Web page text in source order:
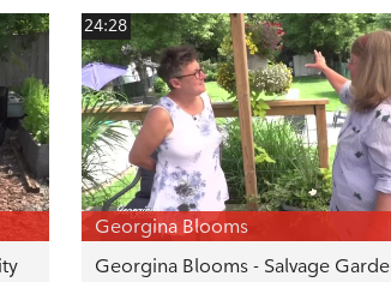
24:28
Georgina Blooms
Georgina Blooms - Salvage